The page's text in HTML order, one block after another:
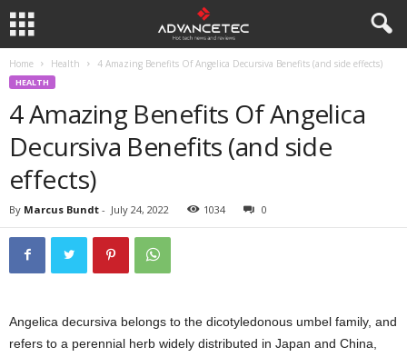
Home Health 4 Amazing Benefits Of Angelica Decursiva Benefits (and side effects)
HEALTH
4 Amazing Benefits Of Angelica
Decursiva Benefits (and side
effects)
By Marcus Bundt - July 24, 2022 1034 0
Angelica decursiva belongs to the dicotyledonous umbel family, and
refers to a perennial herb widely distributed in Japan and China,